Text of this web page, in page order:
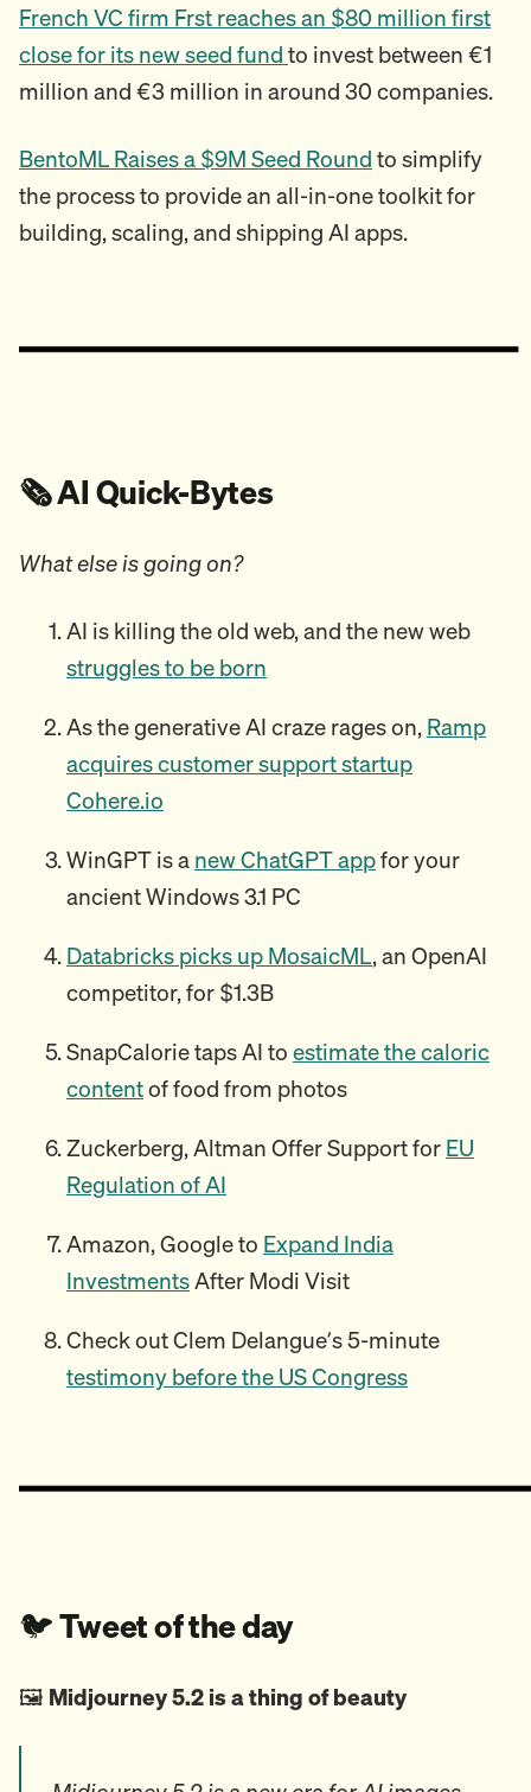
French VC firm Frst reaches an $80 million first
close for its new seed fund to invest between €1
million and €3 million in around 30 companies.
BentoML Raises a $9M Seed Round to simplify
the process to provide an all-in-one toolkit for
building, scaling, and shipping AI apps.
🗞️ AI Quick-Bytes
What else is going on?
AI is killing the old web, and the new web
struggles to be born
As the generative AI craze rages on, Ramp
acquires customer support startup
Cohere.io
WinGPT is a new ChatGPT appfor your
ancient Windows 3.1 PC
Databricks picks up MosaicML, an OpenAI
competitor, for $1.3B
SnapCalorie taps AI to estimate the caloric
contentof food from photos
Zuckerberg, Altman Offer Support for EU
Regulation of AI
Amazon, Google to Expand India
InvestmentsAfter Modi Visit
Check out Clem Delangue’s 5-minute
testimony before the US Congress
🐦️Tweet of the day
🖼️ Midjourney 5.2 is a thing of beauty